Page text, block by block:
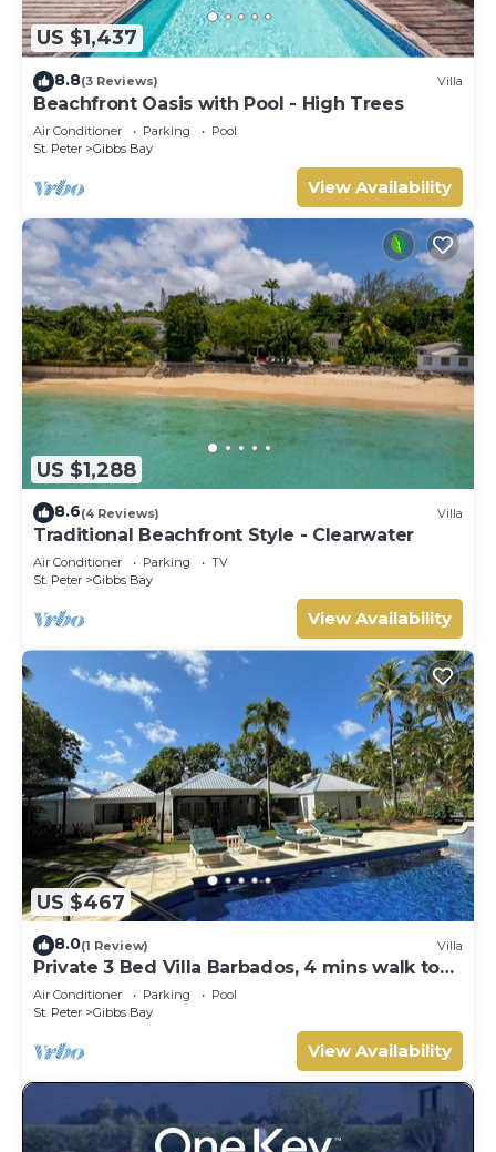
US $1,437
8.8(3 Reviews) Villa
Beachfront Oasis with Pool - High Trees
Air Conditioner Parking
Pool
St. Peter
Gibbs Bay
View Availability
US $1,288
8.6(4 Reviews) Villa
Traditional Beachfront Style - Clearwater
Air Conditioner Parking
TV
St. Peter
Gibbs Bay
View Availability
US $467
8.0(1 Review) Villa
Private 3 Bed Villa Barbados, 4 mins walk to
beach
Air Conditioner Parking
Pool
St. Peter
Gibbs Bay
View Availability